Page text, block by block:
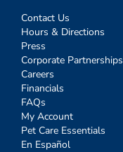
Contact Us
Hours & Directions
Press
Corporate Partnerships
Careers
Financials
FAQs
My Account
Pet Care Essentials
En Español